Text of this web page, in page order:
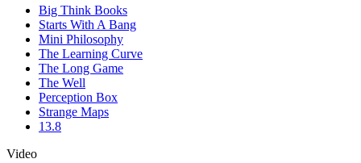
Big Think Books
Starts With A Bang
Mini Philosophy
The Learning Curve
The Long Game
The Well
Perception Box
Strange Maps
13.8
Video